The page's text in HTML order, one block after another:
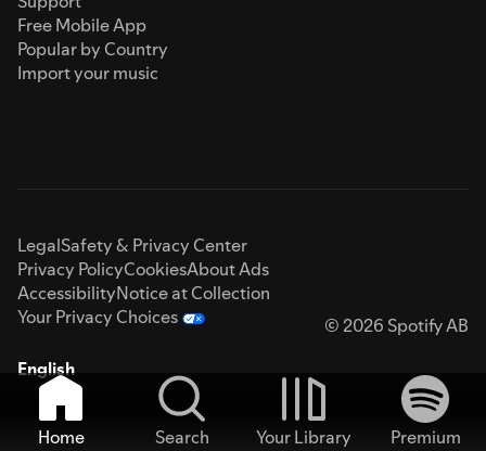
Free Mobile App
Popular by Country
Import your music
LegalSafety & Privacy Center
Privacy PolicyCookiesAbout Ads
AccessibilityNotice at Collection
Your Privacy Choices
© 2026 Spotify AB
English
Home Search Your Library
Premium